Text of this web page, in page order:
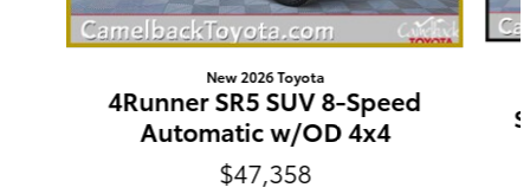
New 2026 Toyota
4Runner SR5 SUV 8-Speed
Automatic w/OD 4x4
$47,358